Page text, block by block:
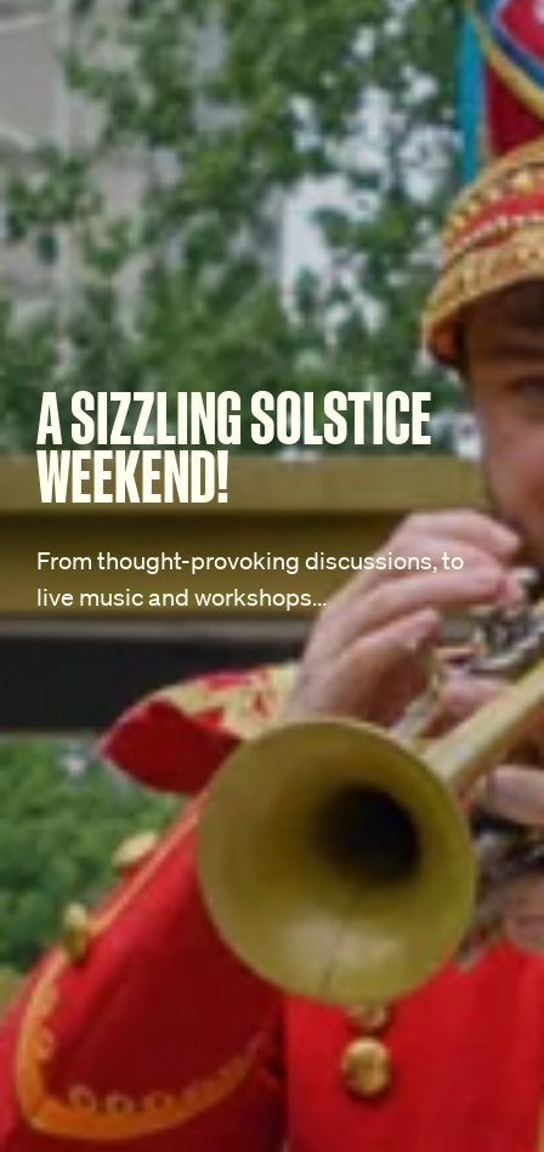
A SIZZLING SOLSTICE
WEEKEND!
From thought-provoking discussions, to
live music and workshops…